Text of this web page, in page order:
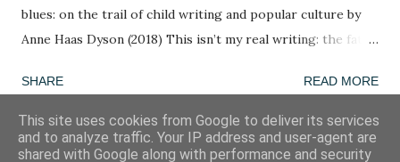
blues: on the trail of child writing and popular culture by
Anne Haas Dyson (2018) This isn’t my real writing: the fate
Dyson (2020) Going bonkers! by Henry Jenkins (1988) A
summary in ten words: The agency of children determines
the agency of children. Word of the week: agentive
SHARE READ MORE
This site uses cookies from Google to deliver its services
and to analyze traffic. Your IP address and user-agent are
shared with Google along with performance and security